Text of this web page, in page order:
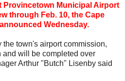
Provincetown Municipal Airport
through Feb. 10, the Cape
Wednesday.
town's airport commission,
will be completed over
Arthur "Butch" Lisenby said